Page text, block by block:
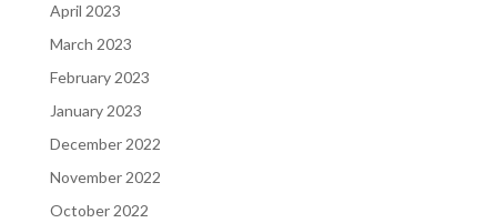
April 2023
March 2023
February 2023
January 2023
December 2022
November 2022
October 2022